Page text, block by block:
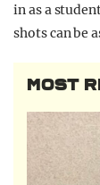
in as a
shots can be
MOST